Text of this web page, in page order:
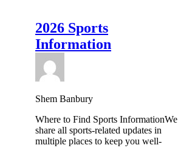
2026 Sports
Information
Shem Banbury
Where to Find Sports InformationWe
share all sports-related updates in
multiple places to keep you well-